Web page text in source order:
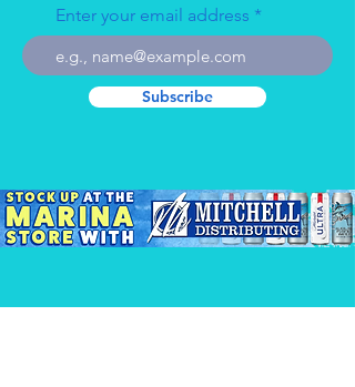
Enter your email address
Subscribe